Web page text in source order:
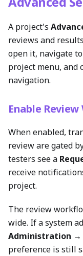
A project's
reviews and
open it, navigate
project menu, and
navigation.
Enable
When enabled,
review are gated
testers see a
receive
project.
The review
wide. If a system
Administration →
preference is still